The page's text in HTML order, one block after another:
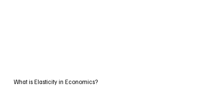
What is Elasticity in Economics?